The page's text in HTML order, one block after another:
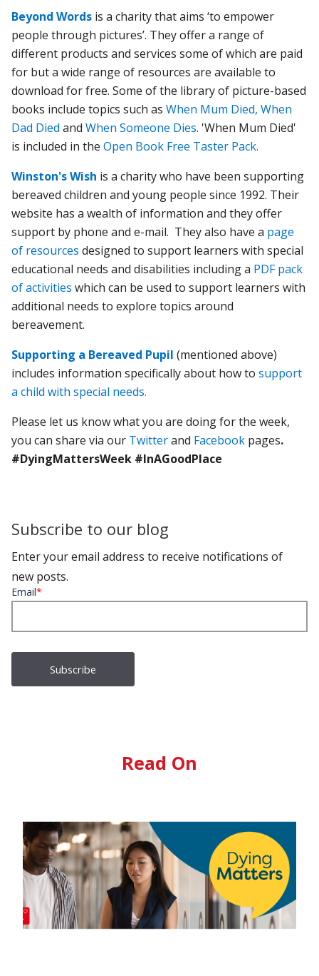
Beyond Words is a charity that aims ‘to empower
people through pictures’. They offer a range of
different products and services some of which are paid
for but a wide range of resources are available to
download for free. Some of the library of picture-based
books include topics such asWhen Mum Died, When
Dad Died andWhen Someone Dies. 'When Mum Died'
is included in theOpen Book Free Taster Pack.
Winston's Wish is a charity who have been supporting
bereaved children and young people since 1992. Their
website has a wealth of information and they offer
support by phone and e-mail. They also have a page
of resources designed to support learners with special
educational needs and disabilities including a PDF pack
of activities which can be used to support learners with
additional needs to explore topics around
bereavement.
Supporting a Bereaved Pupil (mentioned above)
includes information specifically about how tosupport
a child with special needs.
Please let us know what you are doing for the week,
you can share via our Twitterand Facebook pages.
#DyingMattersWeek #InAGoodPlace
Subscribe to our blog
Enter your email address to receive notifications of
new posts.
Email*
Read On